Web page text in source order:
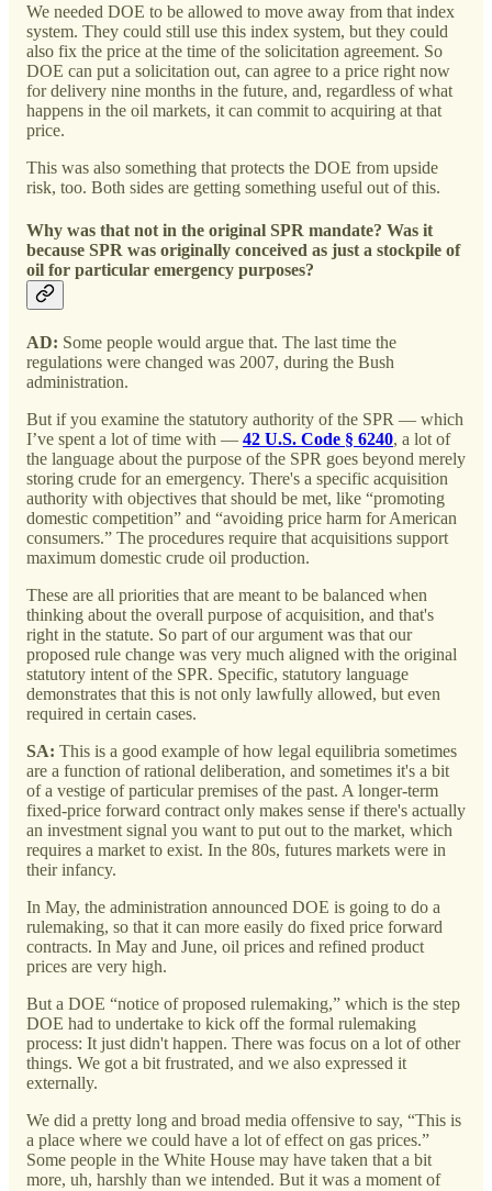
We needed DOE to be allowed to move away from that index
system. They could still use this index system, but they could
also fix the price at the time of the solicitation agreement. So
DOE can put a solicitation out, can agree to a price right now
for delivery nine months in the future, and, regardless of what
happens in the oil markets, it can commit to acquiring at that
price.
This was also something that protects the DOE from upside
risk, too. Both sides are getting something useful out of this.
Why was that not in the original SPR mandate? Was it
because SPR was originally conceived as just a stockpile of
oil for particular emergency purposes?
AD: Some people would argue that. The last time the
regulations were changed was 2007, during the Bush
administration.
But if you examine the statutory authority of the SPR — which
I’ve spent a lot of time with — 42 U.S. Code § 6240, a lot of
the language about the purpose of the SPR goes beyond merely
storing crude for an emergency. There's a specific acquisition
authority with objectives that should be met, like “promoting
domestic competition” and “avoiding price harm for American
consumers.” The procedures require that acquisitions support
maximum domestic crude oil production.
These are all priorities that are meant to be balanced when
thinking about the overall purpose of acquisition, and that's
right in the statute. So part of our argument was that our
proposed rule change was very much aligned with the original
statutory intent of the SPR. Specific, statutory language
demonstrates that this is not only lawfully allowed, but even
required in certain cases.
SA: This is a good example of how legal equilibria sometimes
are a function of rational deliberation, and sometimes it's a bit
of a vestige of particular premises of the past. A longer-term
fixed-price forward contract only makes sense if there's actually
an investment signal you want to put out to the market, which
requires a market to exist. In the 80s, futures markets were in
their infancy.
In May, the administration announced DOE is going to do a
rulemaking, so that it can more easily do fixed price forward
contracts. In May and June, oil prices and refined product
prices are very high.
But a DOE “notice of proposed rulemaking,” which is the step
DOE had to undertake to kick off the formal rulemaking
process: It just didn't happen. There was focus on a lot of other
things. We got a bit frustrated, and we also expressed it
externally.
We did a pretty long and broad media offensive to say, “This is
a place where we could have a lot of effect on gas prices.”
Some people in the White House may have taken that a bit
more, uh, harshly than we intended. But it was a moment of